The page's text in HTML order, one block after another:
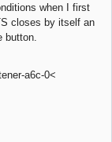
when I first
closes by itself an
button.
a6c-0<